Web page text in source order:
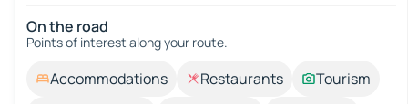
On the road
Points of interest along your route.
Accommodations Restaurants
Tourism